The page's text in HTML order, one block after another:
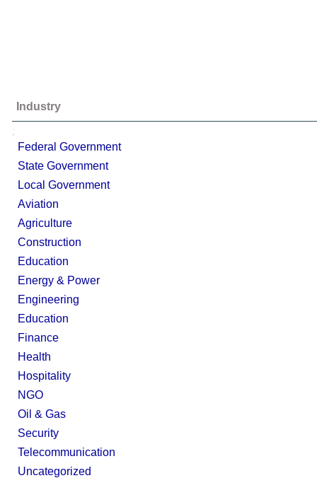
Industry
;
Federal Government
State Government
Local Government
Aviation
Agriculture
Construction
Education
Energy & Power
Engineering
Education
Finance
Health
Hospitality
NGO
Oil & Gas
Security
Telecommunication
Uncategorized